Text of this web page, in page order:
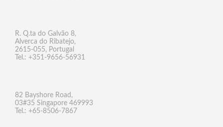
R. Q.ta do Galvão 8,
Alverca do Ribatejo,
2615-055, Portugal
Tel.: +351-9656-56931
82 Bayshore Road,
03#35 Singapore 469993
Tel.: +65-8506-7867